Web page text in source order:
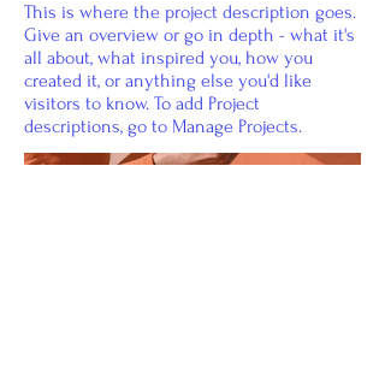
This is where the project description goes.
Give an overview or go in depth - what it's
all about, what inspired you, how you
created it, or anything else you'd like
visitors to know. To add Project
descriptions, go to Manage Projects.